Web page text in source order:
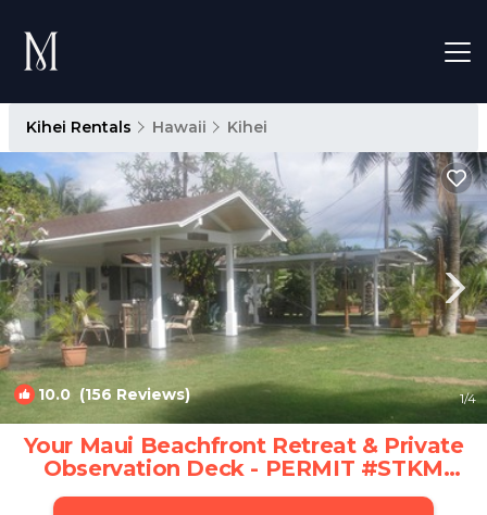
Kihei Rentals Hawaii Kihei
10.0 (156 Reviews) 1/4
Your Maui Beachfront Retreat & Private
Observation Deck - PERMIT #STKM
2015/0003 | House in Kihei